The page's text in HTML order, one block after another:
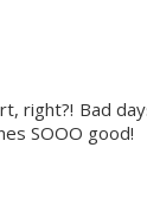
right?! Bad
SOOO good!